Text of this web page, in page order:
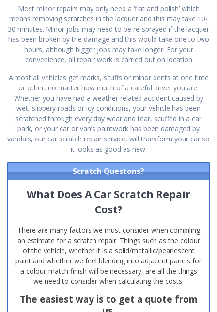
Most minor repairs may only need a ‘flat and polish’ which
means removing scratches in the lacquer and this may take 10-
30 minutes. Minor jobs may need to be re-sprayed if the lacquer
has been broken by the damage and this would take one to two
hours, although bigger jobs may take longer. For your
convenience, all repair work is carried out on location
Almost all vehicles get marks, scuffs or minor dents at one time
or other, no matter how much of a careful driver you are.
Whether you have had a weather related accident caused by
wet, slippery roads or icy conditions, your vehicle has been
scratched through every day wear and tear, scuffed in a car
park, or your car or van’s paintwork has been damaged by
vandals, our car scratch repair service, will transform your car so
it looks as good as new.
Scratch Questons?
What Does A Car Scratch Repair
Cost?
There are many factors we must consider when compiling
an estimate for a scratch repair. Things such as the colour
of the vehicle, whether it is a solid/metallic/pearlescent
paint and whether we feel blending into adjacent panels for
a colour-match finish will be necessary, are all the things
we need to consider when calculating the costs.
The easiest way is to get a quote from